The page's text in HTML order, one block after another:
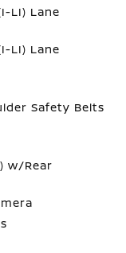
LI) Lane
LI) Lane
Safety Belts
w/Rear